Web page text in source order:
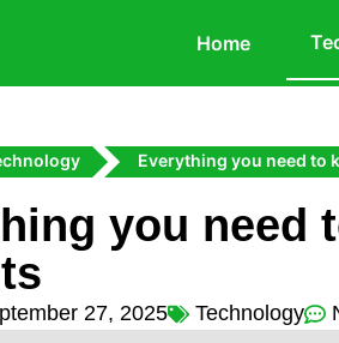
Home
Everything you need to
you need
27, 2025 Technology